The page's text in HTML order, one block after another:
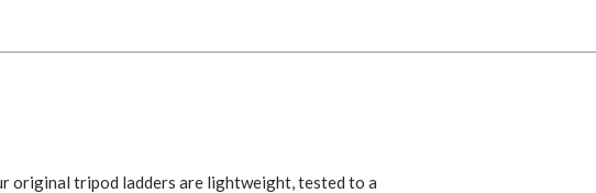
original tripod ladders are lightweight, tested to a